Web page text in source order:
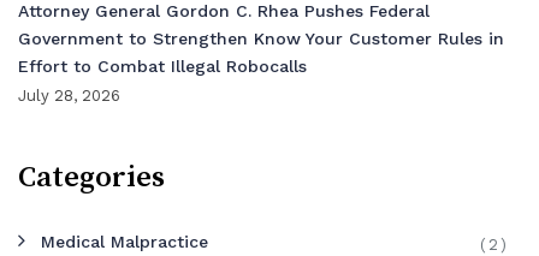
Attorney General Gordon C. Rhea Pushes Federal
Government to Strengthen Know Your Customer Rules in
Effort to Combat Illegal Robocalls
July 28, 2026
Categories
Medical Malpractice (2)